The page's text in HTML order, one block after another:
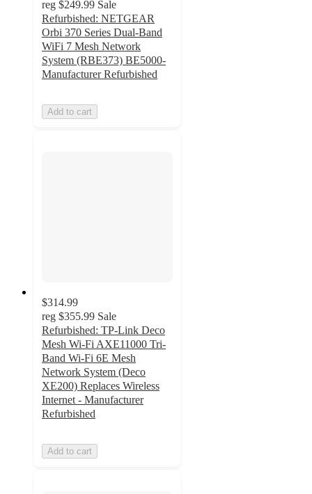
reg $249.99 Sale
Refurbished: NETGEAR
Orbi 370 Series Dual-Band
WiFi 7 Mesh Network
System (RBE373) BE5000-
Manufacturer Refurbished
Add to cart
$314.99
reg $355.99 Sale
Refurbished: TP-Link Deco
Mesh Wi-Fi AXE11000 Tri-
Band Wi-Fi 6E Mesh
Network System (Deco
XE200) Replaces Wireless
Internet - Manufacturer
Refurbished
Add to cart